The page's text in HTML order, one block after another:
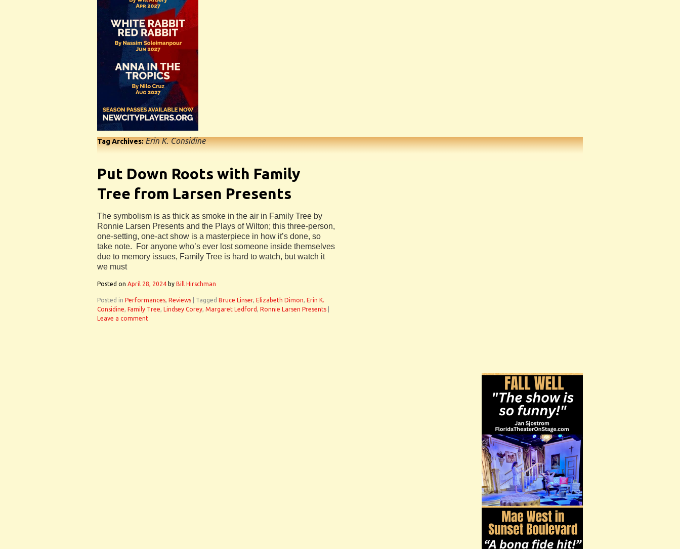
Tag Archives:Erin K. Considine
Put Down Roots with Family
Tree from Larsen Presents
The symbolism is as thick as smoke in the air in Family Tree by
Ronnie Larsen Presents and the Plays of Wilton; this three-person,
one-setting, one-act show is a masterpiece in how it’s done, so
take note. For anyone who’s ever lost someone inside themselves
due to memory issues, Family Tree is hard to watch, but watch it
we must
Posted on April 28, 2024 by Bill Hirschman
Posted in Performances, Reviews Tagged Bruce Linser, Elizabeth Dimon, Erin K.
Considine, Family Tree, Lindsey Corey, Margaret Ledford , Ronnie Larsen Presents
Leave a comment